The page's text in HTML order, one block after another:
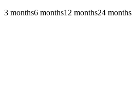
3 months6 months12 months24 months